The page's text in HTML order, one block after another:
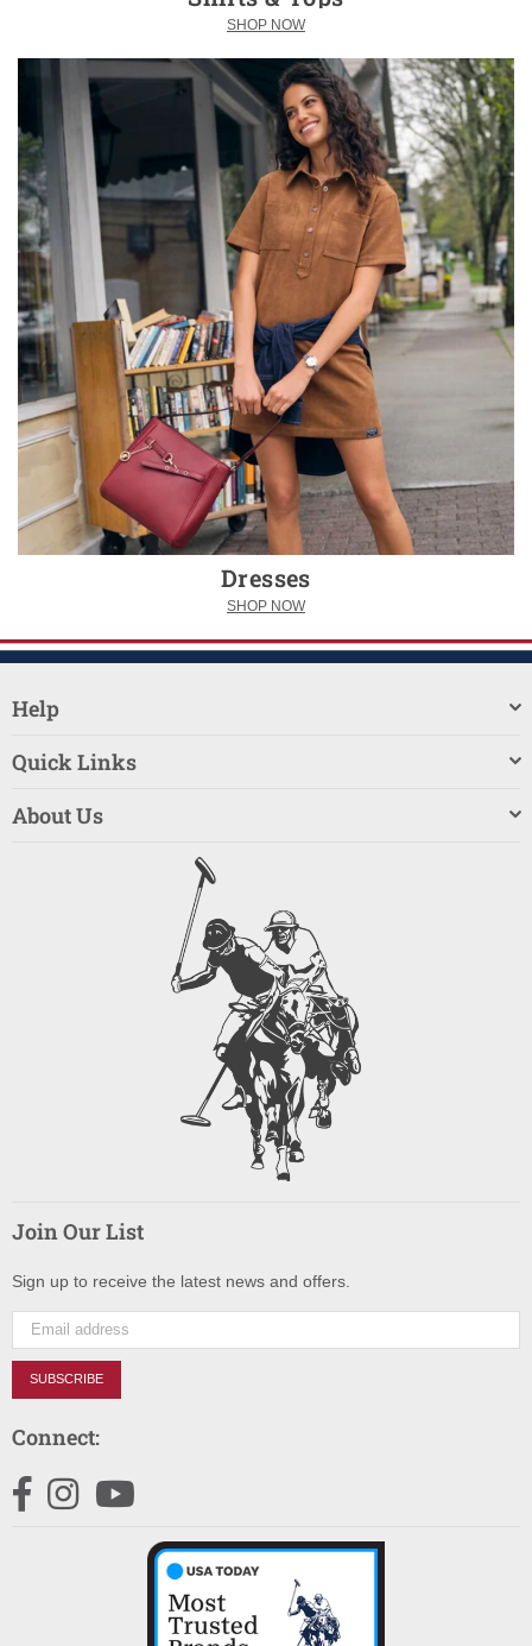
SHOP NOW
Dresses
SHOP NOW
Help
Quick Links
About Us
Join Our List
Sign up to receive the latest news and offers.
SUBSCRIBE
Connect:
FacebookInstagram